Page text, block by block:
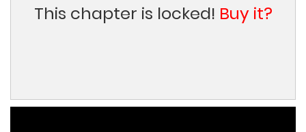
This chapter is locked! Buy it?